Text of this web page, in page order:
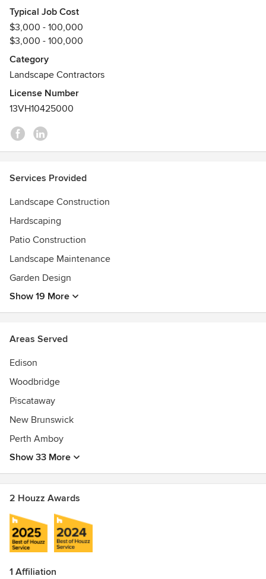
Typical Job Cost
$3,000 - 100,000
$3,000 - 100,000
Category
Landscape Contractors
License Number
13VH10425000
Services Provided
Landscape Construction
Hardscaping
Patio Construction
Landscape Maintenance
Garden Design
Show 19 More
Areas Served
Edison
Woodbridge
Piscataway
New Brunswick
Perth Amboy
Show 33 More
2 Houzz Awards
1 Affiliation